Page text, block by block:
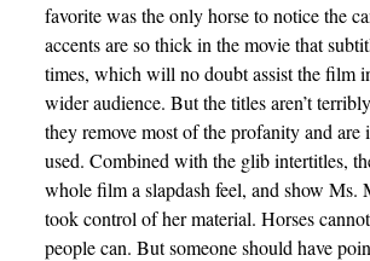
favorite was the only horse to notice the
accents are so thick in the movie that
times, which will no doubt assist the film
wider audience. But the titles aren’t
they remove most of the profanity and are
used. Combined with the glib intertitles,
whole film a slapdash feel, and show Ms.
took control of her material. Horses
people can. But someone should have